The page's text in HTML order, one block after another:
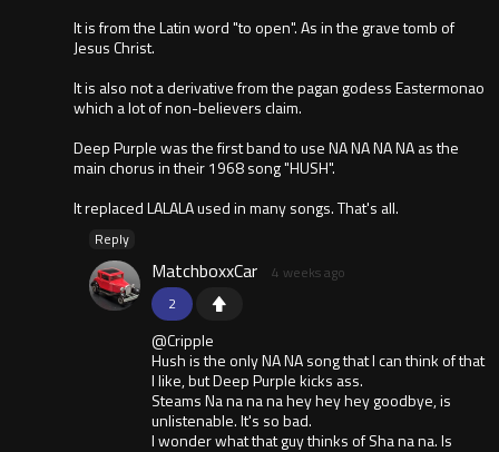
It is from the Latin word "to open". As in the grave tomb of
Jesus Christ.
It is also not a derivative from the pagan godess Eastermonao
which a lot of non-believers claim.
Deep Purple was the first band to use NA NA NA NA as the
main chorus in their 1968 song "HUSH".
It replaced LALALA used in many songs. That's all.
Reply
2
MatchboxxCar 4 weeks ago
@Cripple
Hush is the only NA NA song that I can think of that
I like, but Deep Purple kicks ass.
Steams Na na na na hey hey hey goodbye, is
unlistenable. It's so bad.
I wonder what that guy thinks of Sha na na. Is